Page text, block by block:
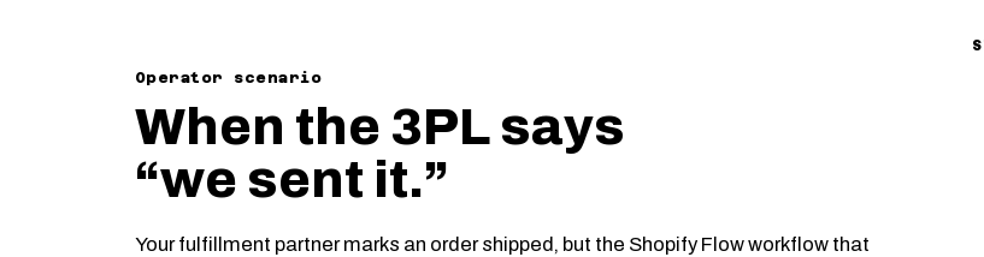
Operator scenario
When the 3PL says
“we sent it.”
Your fulfillment partner marks an order shipped, but the Shopify Flow workflow that